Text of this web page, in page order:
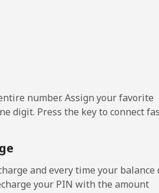
number. Assign your favorite
digit. Press the key to connect
and every time your balance
your PIN with the amount